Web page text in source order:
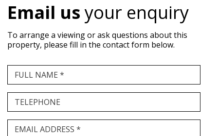
Email usyour enquiry
To arrange a viewing or ask questions about this
property, please fill in the contact form below.
FULL NAME *
TELEPHONE
EMAIL ADDRESS *